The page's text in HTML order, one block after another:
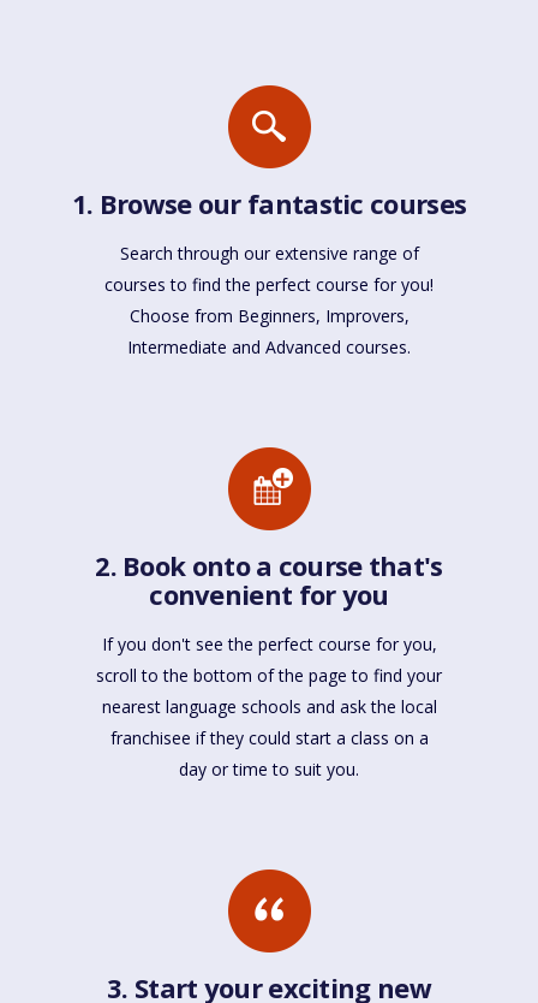
1. Browse our fantastic courses
Search through our extensive range of
courses to find the perfect course for you!
Choose from Beginners, Improvers,
Intermediate and Advanced courses.
2. Book onto a course that's
convenient for you
If you don't see the perfect course for you,
scroll to the bottom of the page to find your
nearest language schools and ask the local
franchisee if they could start a class on a
day or time to suit you.
3. Start your exciting new